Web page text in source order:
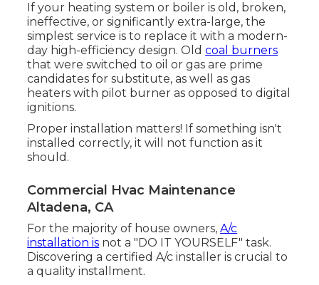
If your heating system or boiler is old, broken,
ineffective, or significantly extra-large, the
simplest service is to replace it with a modern-
day high-efficiency design. Oldcoal burners
that were switched to oil or gas are prime
candidates for substitute, as well as gas
heaters with pilot burner as opposed to digital
ignitions.
Proper installation matters! If something isn't
installed correctly, it will not function as it
should.
Commercial Hvac Maintenance
Altadena, CA
For the majority of house owners,A/c
installation is not a "DO IT YOURSELF" task.
Discovering a certified A/c installer is crucial to
a quality installment.